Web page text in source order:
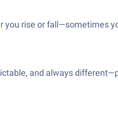
rise or fall—sometimes
and always